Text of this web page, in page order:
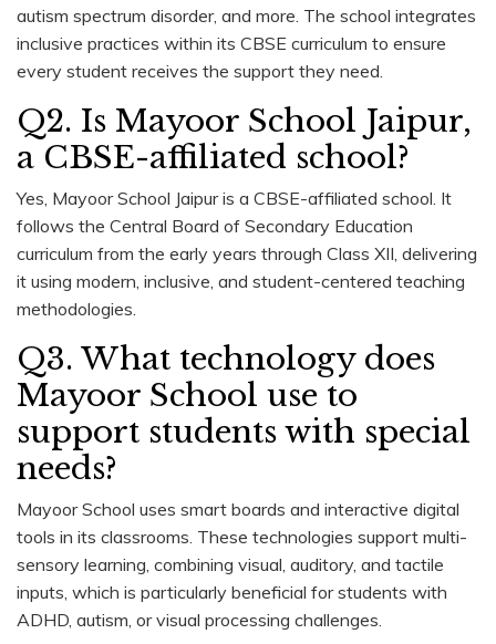
autism spectrum disorder, and more. The school integrates
inclusive practices within its CBSE curriculum to ensure
every student receives the support they need.
Q2. Is Mayoor School Jaipur,
a CBSE-affiliated school?
Yes, Mayoor School Jaipur is a CBSE-affiliated school. It
follows the Central Board of Secondary Education
curriculum from the early years through Class XII, delivering
it using modern, inclusive, and student-centered teaching
methodologies.
Q3. What technology does
Mayoor School use to
support students with special
needs?
Mayoor School uses smart boards and interactive digital
tools in its classrooms. These technologies support multi-
sensory learning, combining visual, auditory, and tactile
inputs, which is particularly beneficial for students with
ADHD, autism, or visual processing challenges.